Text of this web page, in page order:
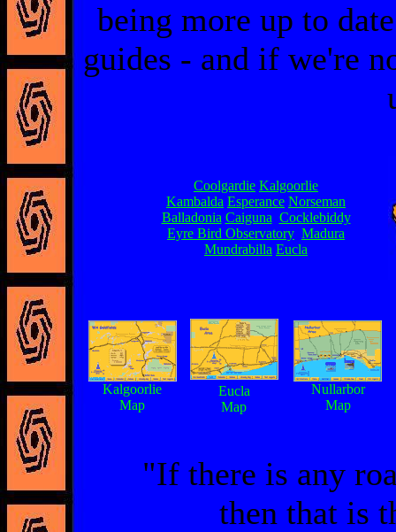
being more up to
guides - and if we're
Coolgardie Kalgoorlie
Kambalda Esperance Norseman
Balladonia Caiguna Cocklebiddy
Eyre Bird Observatory Madura
Mundrabilla Eucla
Kalgoorlie
Map
Eucla
Map
Nullarbor
Map
"If there is any
then that is